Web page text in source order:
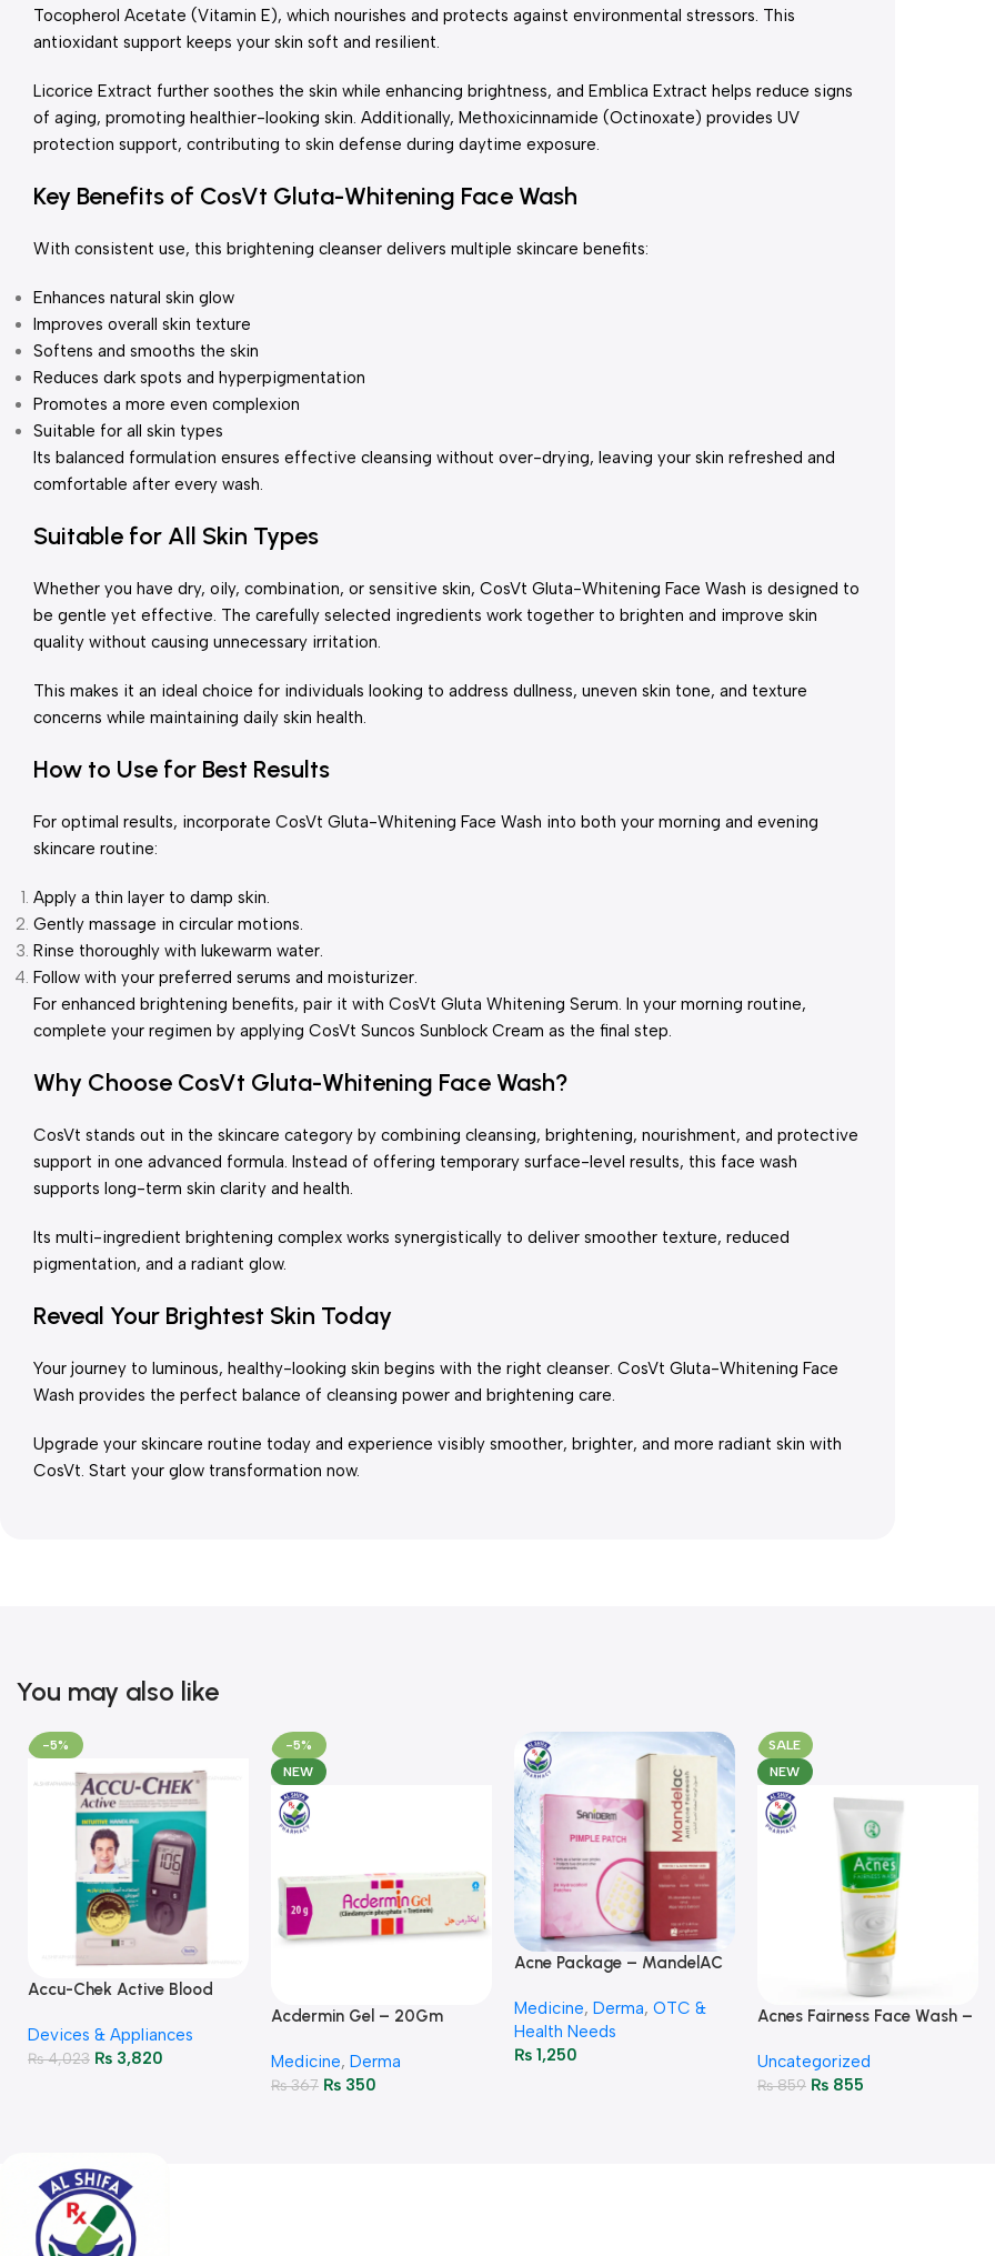
Tocopherol Acetate (Vitamin E), which nourishes and protects against environmental stressors. This
antioxidant support keeps your skin soft and resilient.
Licorice Extract further soothes the skin while enhancing brightness, and Emblica Extract helps reduce signs
of aging, promoting healthier-looking skin. Additionally, Methoxicinnamide (Octinoxate) provides UV
protection support, contributing to skin defense during daytime exposure.
Key Benefits of CosVt Gluta-Whitening Face Wash
With consistent use, this brightening cleanser delivers multiple skincare benefits:
Enhances natural skin glow
Improves overall skin texture
Softens and smooths the skin
Reduces dark spots and hyperpigmentation
Promotes a more even complexion
Suitable for all skin types
Its balanced formulation ensures effective cleansing without over-drying, leaving your skin refreshed and
comfortable after every wash.
Suitable for All Skin Types
Whether you have dry, oily, combination, or sensitive skin, CosVt Gluta-Whitening Face Wash is designed to
be gentle yet effective. The carefully selected ingredients work together to brighten and improve skin
quality without causing unnecessary irritation.
This makes it an ideal choice for individuals looking to address dullness, uneven skin tone, and texture
concerns while maintaining daily skin health.
How to Use for Best Results
For optimal results, incorporate CosVt Gluta-Whitening Face Wash into both your morning and evening
skincare routine:
Apply a thin layer to damp skin.
Gently massage in circular motions.
Rinse thoroughly with lukewarm water.
Follow with your preferred serums and moisturizer.
For enhanced brightening benefits, pair it with CosVt Gluta Whitening Serum. In your morning routine,
complete your regimen by applying CosVt Suncos Sunblock Cream as the final step.
Why Choose CosVt Gluta-Whitening Face Wash?
CosVt stands out in the skincare category by combining cleansing, brightening, nourishment, and protective
support in one advanced formula. Instead of offering temporary surface-level results, this face wash
supports long-term skin clarity and health.
Its multi-ingredient brightening complex works synergistically to deliver smoother texture, reduced
pigmentation, and a radiant glow.
Reveal Your Brightest Skin Today
Your journey to luminous, healthy-looking skin begins with the right cleanser. CosVt Gluta-Whitening Face
Wash provides the perfect balance of cleansing power and brightening care.
Upgrade your skincare routine today and experience visibly smoother, brighter, and more radiant skin with
CosVt. Start your glow transformation now.
You may also like
-5%
Accu-Chek Active Blood
Monitoring
Devices & Appliances
₨4,023 ₨ 3,820
-5%
NEW
Acdermin Gel – 20Gm
Medicine, Derma
₨367 ₨350
Acne Package – MandelAC
Pimple Patch
Medicine, Derma, OTC &
Health Needs
₨1,250
SALE
NEW
Acnes Fairness Face Wash –
50g
Uncategorized
₨859 ₨855